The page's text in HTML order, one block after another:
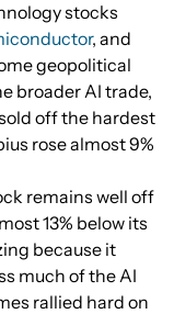
stocks
, and
geopolitical
broader AI trade,
off the hardest
rose almost 9%
remains well off
13% below its
because it
much of the AI
rallied hard on